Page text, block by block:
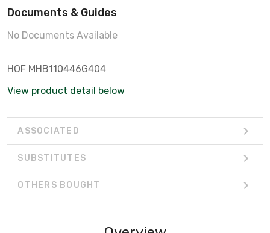
Documents & Guides
No Documents Available
HOF MHB110446G404
View product detail below
ASSOCIATED
SUBSTITUTES
OTHERS BOUGHT